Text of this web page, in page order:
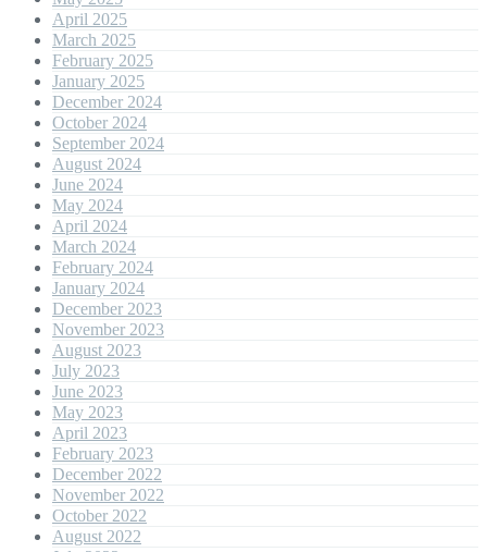
April 2025
March 2025
February 2025
January 2025
December 2024
October 2024
September 2024
August 2024
June 2024
May 2024
April 2024
March 2024
February 2024
January 2024
December 2023
November 2023
August 2023
July 2023
June 2023
May 2023
April 2023
February 2023
December 2022
November 2022
October 2022
August 2022